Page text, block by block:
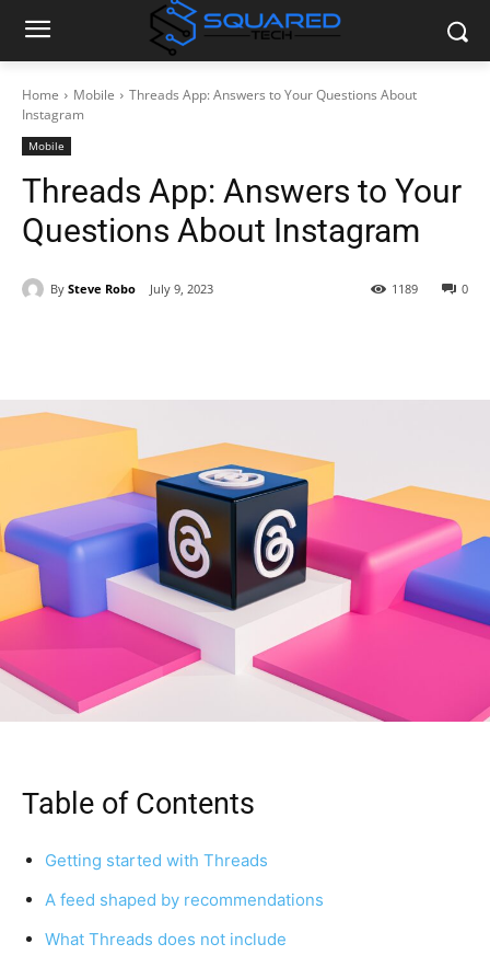
Home Mobile
Threads App: Answers to Your Questions About
Instagram
Mobile
Threads App: Answers to Your
Questions About Instagram
By Steve Robo July 9, 2023 0
1189
Table of Contents
Getting started with Threads
A feed shaped by recommendations
What Threads does not include